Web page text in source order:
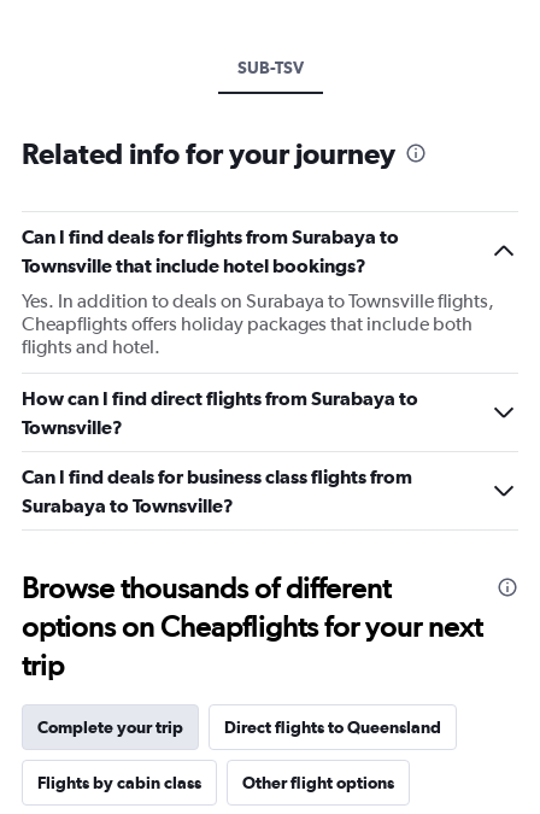
SUB-TSV
Related info for your journey
Can I find deals for flights from Surabaya to
Townsville that include hotel bookings?
Yes. In addition to deals on Surabaya to Townsville flights,
Cheapflights offers holiday packages that include both
flights and hotel.
How can I find direct flights from Surabaya to
Townsville?
Can I find deals for business class flights from
Surabaya to Townsville?
Browse thousands of different
options on Cheapflights for your next
trip
Complete your trip Direct flights to Queensland
Flights by cabin class Other flight options